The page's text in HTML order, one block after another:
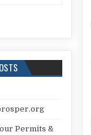
Permits &